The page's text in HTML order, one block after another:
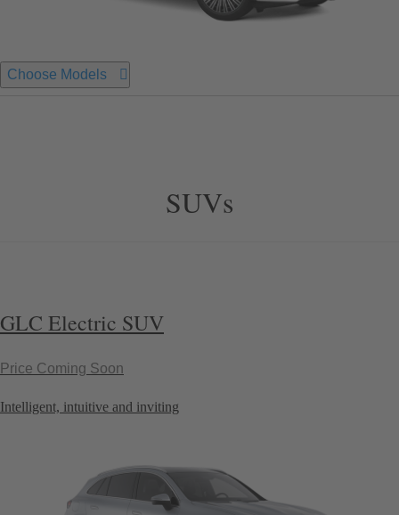
Choose Models
SUVs
GLC Electric SUV
Price Coming Soon
Intelligent, intuitive and inviting